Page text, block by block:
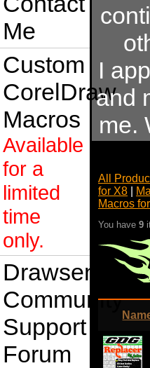
Me
Custom
CorelDraw
Macros
Available
for a
limited
time
only.
Drawsense
Community
Support
Forum
I
and
me.
All
for X8
Macros
You have 9